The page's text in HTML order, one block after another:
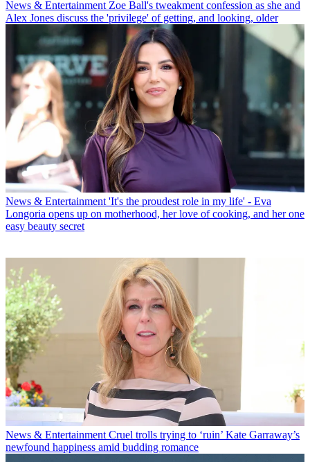
News & Entertainment Zoe Ball's tweakment confession as she and
Alex Jones discuss the 'privilege' of getting, and looking, older
News & Entertainment 'It's the proudest role in my life' - Eva
Longoria opens up on motherhood, her love of cooking, and her one
easy beauty secret
News & Entertainment Cruel trolls trying to ‘ruin’ Kate Garraway’s
newfound happiness amid budding romance